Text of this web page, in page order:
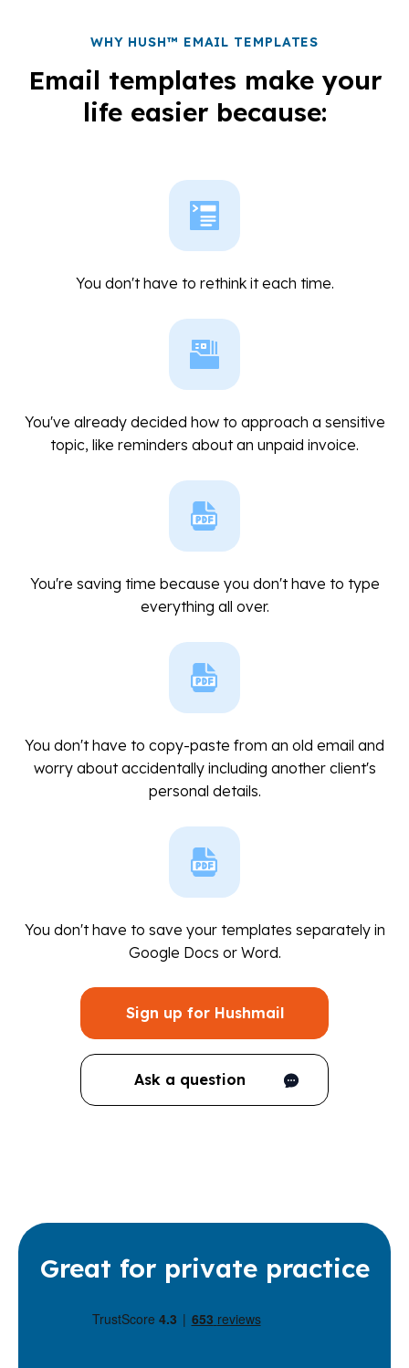
WHY HUSH™ EMAIL TEMPLATES
Email templates make your
life easier because:
You don't have to rethink it each time.
You've already decided how to approach a sensitive
topic, like reminders about an unpaid invoice.
You're saving time because you don't have to type
everything all over.
You don't have to copy-paste from an old email and
worry about accidentally including another client's
personal details.
You don't have to save your templates separately in
Google Docs or Word.
Sign up for Hushmail
Ask a question
Great for private practice